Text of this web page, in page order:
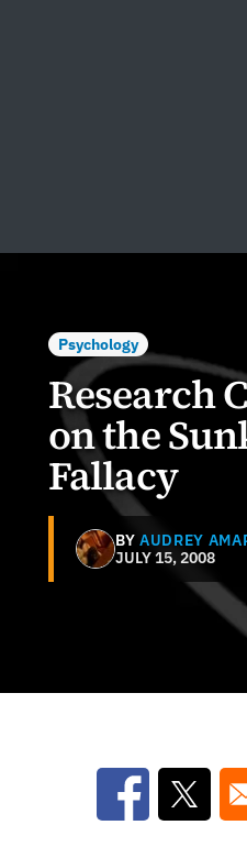
Psychology
Research
on the
Fallacy
BYAUDREY
JULY 15, 2008
Opens in aOpens